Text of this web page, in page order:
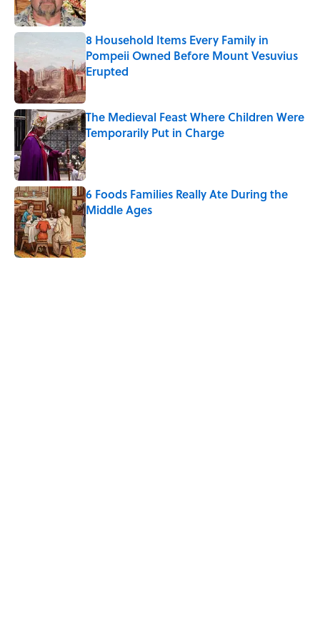
8 Household Items Every Family in
Pompeii Owned Before Mount Vesuvius
Erupted
Published by on Invalid Date
The Medieval Feast Where Children Were
Temporarily Put in Charge
Published by on Invalid Date
6 Foods Families Really Ate During the
Middle Ages
Published by on Invalid Date